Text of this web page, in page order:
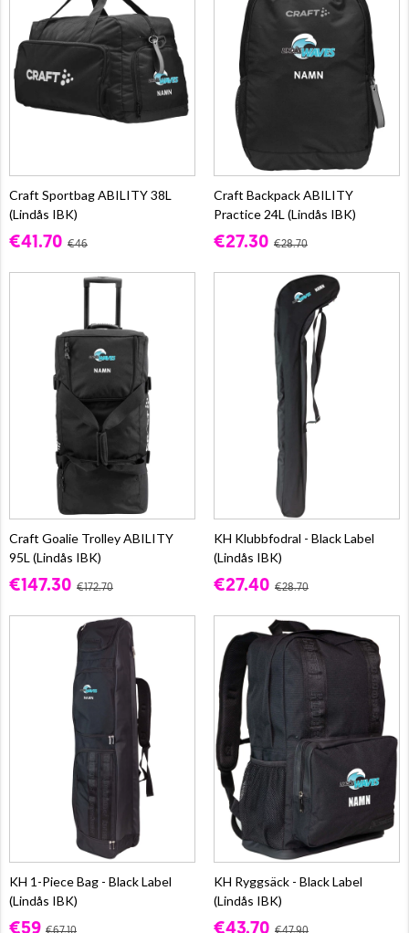
Craft Sportbag ABILITY 38L
(Lindås IBK)
€41.70 €46
Craft Backpack ABILITY
Practice 24L (Lindås IBK)
€27.30 €28.70
Craft Goalie Trolley ABILITY
95L (Lindås IBK)
€147.30 €172.70
KH Klubbfodral - Black Label
(Lindås IBK)
€27.40 €28.70
KH 1-Piece Bag - Black Label
(Lindås IBK)
KH Ryggsäck - Black Label
(Lindås IBK)